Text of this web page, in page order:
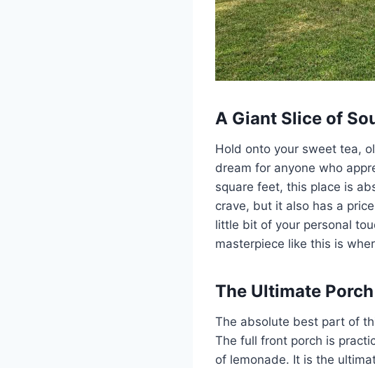
A Giant Slice of
Hold onto your sweet tea,
dream for anyone who
square feet, this place is
crave, but it also has a
little bit of your personal
masterpiece like this is
The Ultimate
The absolute best part of
The full front porch is
of lemonade. It is the